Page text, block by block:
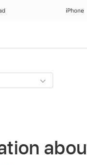
iPhone